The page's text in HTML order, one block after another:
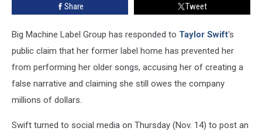
Past
Songs
Share Tweet
Big Machine Label Group has responded to Taylor Swift's
public claim that her former label home has prevented her
from performing her older songs, accusing her of creating a
false narrative and claiming she still owes the company
millions of dollars.
Swift turned to social media on Thursday (Nov. 14) to post an